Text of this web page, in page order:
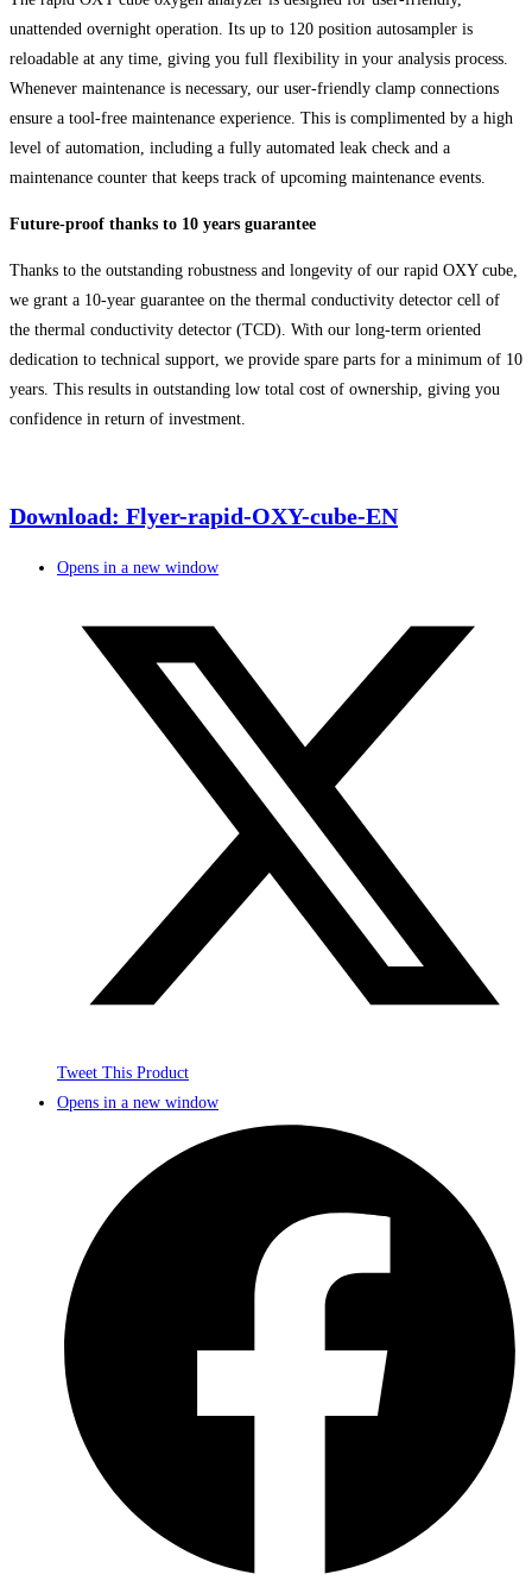
unattended overnight operation. Its up to 120 position autosampler is
reloadable at any time, giving you full flexibility in your analysis process.
Whenever maintenance is necessary, our user-friendly clamp connections
ensure a tool-free maintenance experience. This is complimented by a high
level of automation, including a fully automated leak check and a
maintenance counter that keeps track of upcoming maintenance events.
Future-proof thanks to 10 years guarantee
Thanks to the outstanding robustness and longevity of our rapid OXY cube,
we grant a 10-year guarantee on the thermal conductivity detector cell of
the thermal conductivity detector (TCD). With our long-term oriented
dedication to technical support, we provide spare parts for a minimum of 10
years. This results in outstanding low total cost of ownership, giving you
confidence in return of investment.
Download: Flyer-rapid-OXY-cube-EN
Opens in a new window
Tweet This Product
Opens in a new window